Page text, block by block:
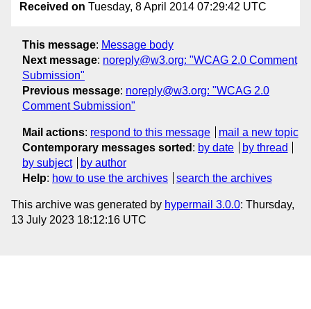
Received on Tuesday, 8 April 2014 07:29:42 UTC
This message: Message body
Next message: noreply@w3.org: "WCAG 2.0 Comment
Submission"
Previous message: noreply@w3.org: "WCAG 2.0
Comment Submission"
Mail actions: respond to this message
mail a new topic
Contemporary messages sorted : by date
by thread
by subject
by author
Help: how to use the archives search the archives
This archive was generated by hypermail 3.0.0: Thursday,
13 July 2023 18:12:16 UTC